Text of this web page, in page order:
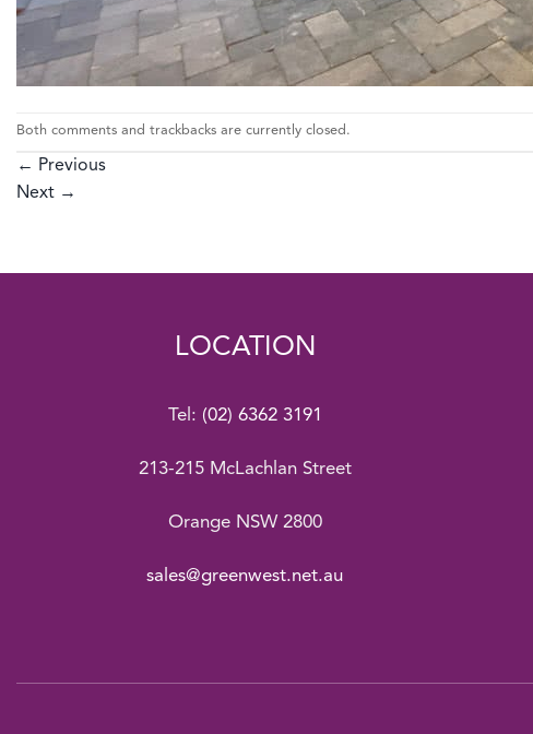
Both comments and trackbacks are currently closed.
← Previous
Next →
LOCATION
Tel: (02) 6362 3191
213-215 McLachlan Street
Orange NSW 2800
sales@greenwest.net.au